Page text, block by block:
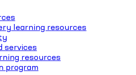
learning resources
services
resources
program